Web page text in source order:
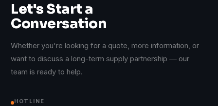
Let's Start a
Conversation
Whether you're looking for a quote, more information, or
want to discuss a long-term supply partnership — our
team is ready to help.
HOTLINE